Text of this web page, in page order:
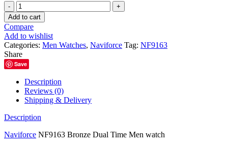
Naviforce
NF9163
Bronze
Dual
Time
Men
watch
quantity
Add to cart
Compare
Add to wishlist
Categories: Men Watches, Naviforce Tag: NF9163
Share
Save
Description
Reviews (0)
Shipping & Delivery
Description
Naviforce NF9163 Bronze Dual Time Men watch